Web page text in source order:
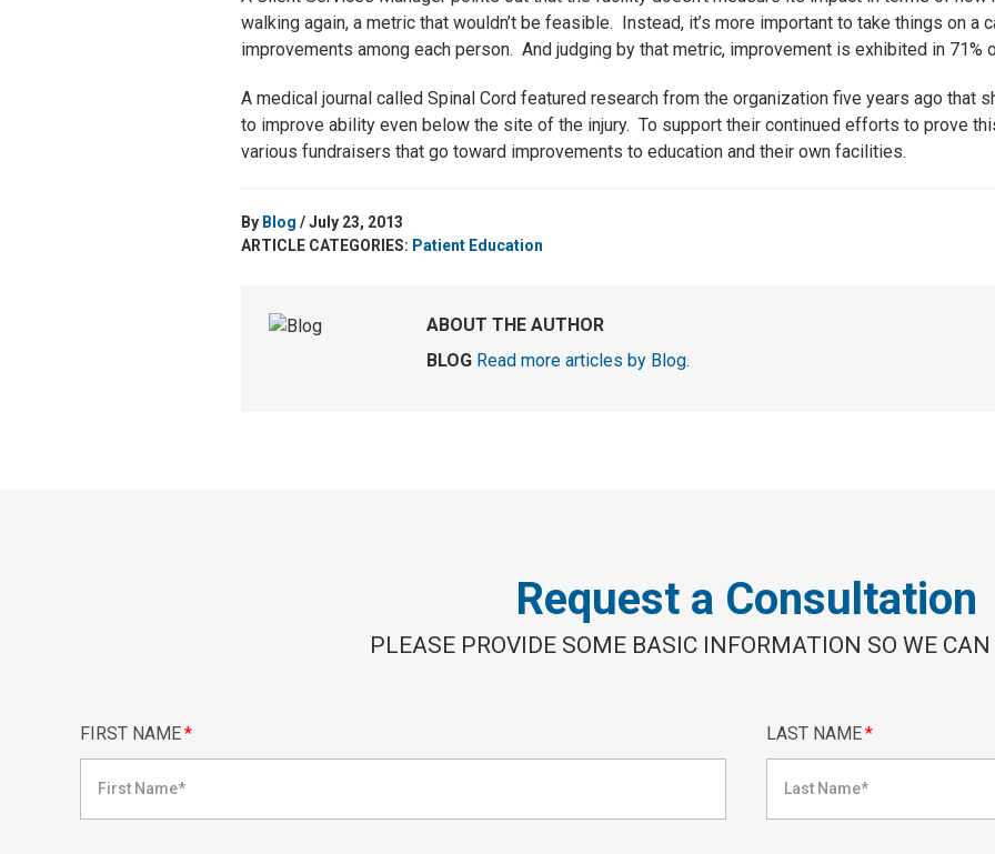
walking again, a metric that wouldn’t be feasible. Instead, it’s more important to take things on a
improvements among each person. And judging by that metric, improvement is exhibited in 71%
A medical journal called Spinal Cord featured research from the organization five years ago that
to improve ability even below the site of the injury. To support their continued efforts to prove
various fundraisers that go toward improvements to education and their own facilities.
By Blog / July 23, 2013
ARTICLE CATEGORIES: Patient Education
ABOUT THE AUTHOR
BLOG Read more articles by Blog.
Request a Consultation
PLEASE PROVIDE SOME BASIC INFORMATION SO WE
FIRST NAME* LAST NAME*